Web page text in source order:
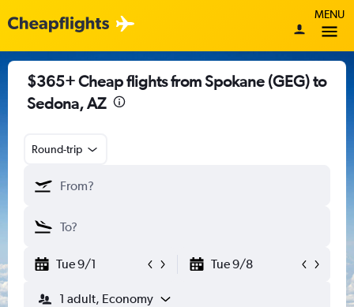
MENU
$365+ Cheap flights from Spokane (GEG) to
Sedona, AZ
Round-trip
Tue 9/1 Tue 9/8
1 adult, Economy